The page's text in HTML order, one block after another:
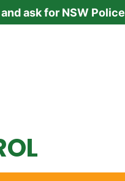
ask for NSW Police